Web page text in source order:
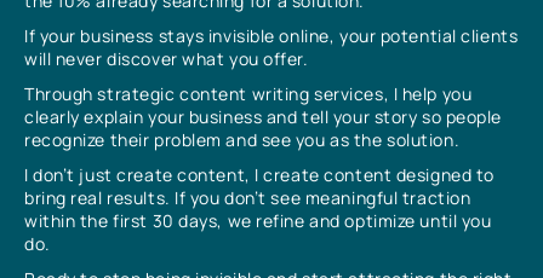
If your business stays invisible online, your potential clients
will never discover what you offer.
Through strategic content writing services, I help you
clearly explain your business and tell your story so people
recognize their problem and see you as the solution.
I don’t just create content, I create content designed to
bring real results. If you don’t see meaningful traction
within the first 30 days, we refine and optimize until you
do.